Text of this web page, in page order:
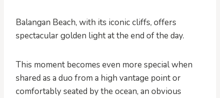
Balangan Beach, with its iconic cliffs, offers
spectacular golden light at the end of the day.
This moment becomes even more special when
shared as a duo from a high vantage point or
comfortably seated by the ocean, an obvious